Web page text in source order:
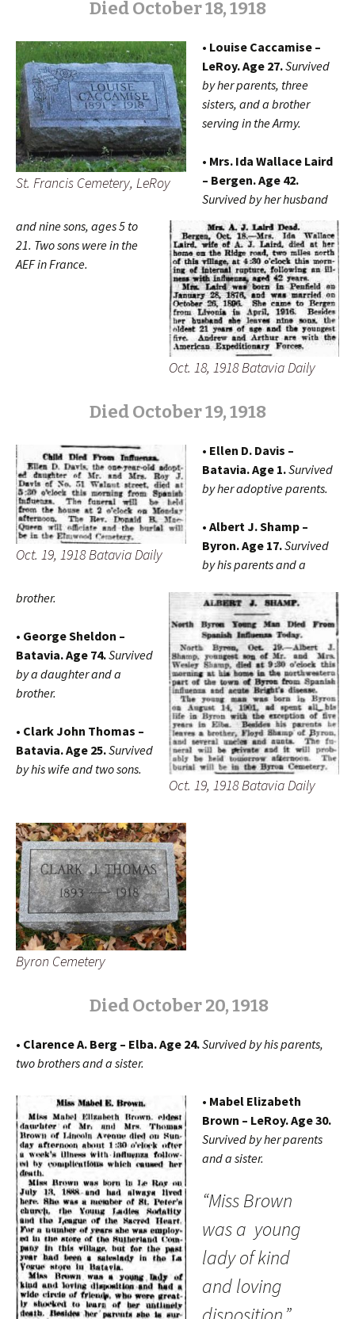
Died October 18, 1918
St. Francis Cemetery, LeRoy
Oct. 18, 1918 Batavia Daily
• Louise Caccamise –
LeRoy. Age 27.Survived
by her parents, three
sisters, and a brother
serving in the Army.
• Mrs. Ida Wallace Laird
– Bergen. Age 42.
Survived by her husband
and nine sons, ages 5 to
21. Two sons were in the
AEFin France.
Died October 19, 1918
Oct. 19, 1918 Batavia Daily
• Ellen D. Davis –
Batavia. Age 1.Survived
by her adoptive parents.
Oct. 19, 1918 Batavia Daily
• Albert J. Shamp –
Byron. Age 17.Survived
by his parents and a
brother.
• George Sheldon –
Batavia. Age 74.Survived
by a daughter and a
brother.
Byron Cemetery
• Clark John Thomas –
Batavia. Age 25.Survived
by his wife and two sons.
DiedOctober 20, 1918
• Clarence A. Berg – Elba. Age 24.Survived by his parents,
two brothers and a sister.
• Mabel Elizabeth
Brown – LeRoy. Age 30.
Survived by her parents
and a sister.
“Miss Brown
was a young
lady of kind
and loving